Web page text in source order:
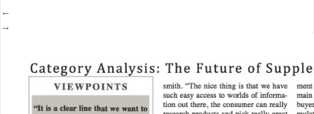
←
→